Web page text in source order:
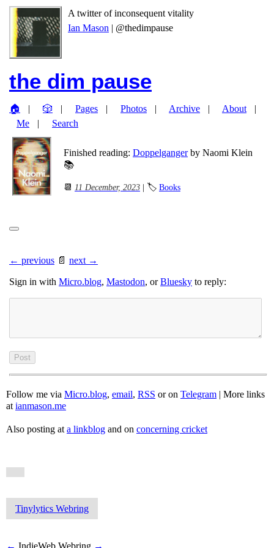
A twitter of inconsequent vitality
Ian Mason | @thedimpause
the dim pause
🏠 🎲 Pages Photos Archive
About
Me
Search
Finished reading: Doppelgangerby Naomi Klein
📚
📆 11 December, 2023 | 🏷 Books
← previous 📄 next →
Sign in with Micro.blog, Mastodon, orBluesky to reply:
Follow me via Micro.blog, email, RSS or on Telegram | More links
at ianmason.me
Also posting at a linkblog and on concerning cricket
Tinylytics Webring
← IndieWeb Webring →